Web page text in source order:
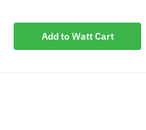
Add to Watt Cart